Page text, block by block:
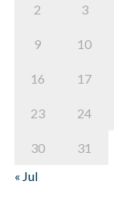
2 3
9 10
16 17
23 24
30
31
« Jul